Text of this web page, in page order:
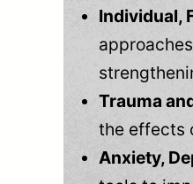
Individual,
Trauma
the effects
Anxiety,